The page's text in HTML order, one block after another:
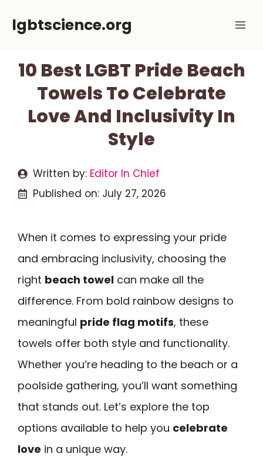
lgbtscience.org
10 Best LGBT Pride Beach
Towels To Celebrate
Love And Inclusivity In
Style
Written by: Editor In Chief
Published on: July 27, 2026
When it comes to expressing your pride
and embracing inclusivity, choosing the
right beach towel can make all the
difference. From bold rainbow designs to
meaningful pride flag motifs, these
towels offer both style and functionality.
Whether you’re heading to the beach or a
poolside gathering, you’ll want something
that stands out. Let’s explore the top
options available to help you celebrate
love in a unique way.